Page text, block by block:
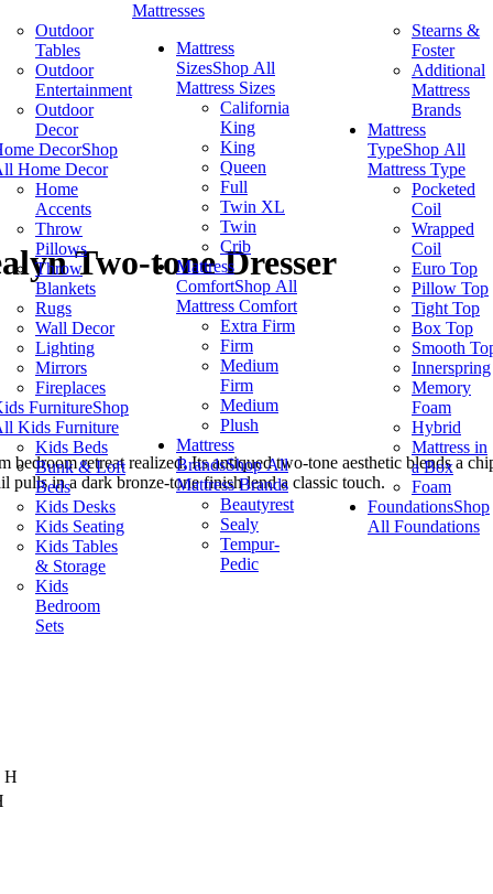
Outdoor
Tables
Outdoor
Entertainment
Outdoor
Decor
DecorShop
Home Decor
Home
Accents
Throw
Pillows
Throw
Blankets
Rugs
Wall Decor
Lighting
Mirrors
Fireplaces
FurnitureShop
Kids Furniture
Kids Beds
Bunk & Loft
Beds
Kids Desks
Kids Seating
Kids Tables
& Storage
Kids
Bedroom
Sets
Mattresses
Mattress
SizesShop All
Mattress Sizes
California
King
King
Queen
Full
Twin XL
Twin
Crib
Mattress
ComfortShop All
Mattress Comfort
Extra Firm
Firm
Medium
Firm
Medium
Plush
Mattress
BrandsShop All
Mattress Brands
Beautyrest
Sealy
Tempur-
Pedic
Stearns &
Foster
Additional
Mattress
Brands
Mattress
TypeShop All
Mattress Type
Pocketed
Coil
Wrapped
Coil
Euro Top
Pillow Top
Tight Top
Box Top
Smooth
Innerspring
Memory
Foam
Hybrid
Mattress in
a Box
Foam
FoundationsShop
All Foundations
Two-tone Dresser
retreat realized. Its antiqued two-tone aesthetic blends a
pulls in a dark bronze-tone finish lend a classic touch.
H